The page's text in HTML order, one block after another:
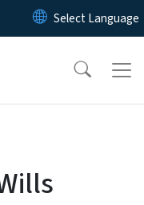
main content